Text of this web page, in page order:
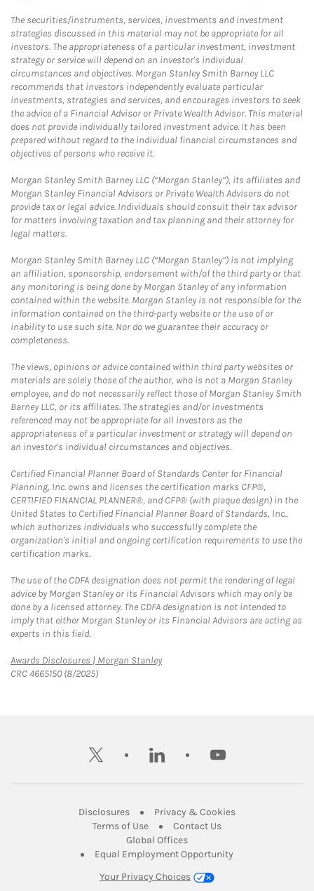
The securities/instruments, services, investments and investment
strategies discussed in this material may not be appropriate for all
investors. The appropriateness of a particular investment, investment
strategy or service will depend on an investor's individual
circumstances and objectives. Morgan Stanley Smith Barney LLC
recommends that investors independently evaluate particular
investments, strategies and services, and encourages investors to seek
the advice of a Financial Advisor or Private Wealth Advisor. This material
does not provide individually tailored investment advice. It has been
prepared without regard to the individual financial circumstances and
objectives of persons who receive it.
Morgan Stanley Smith Barney LLC (“Morgan Stanley”), its affiliates and
Morgan Stanley Financial Advisors or Private Wealth Advisors do not
provide tax or legal advice. Individuals should consult their tax advisor
for matters involving taxation and tax planning and their attorney for
legal matters.
Morgan Stanley Smith Barney LLC (“Morgan Stanley”) is not implying
an affiliation, sponsorship, endorsement with/of the third party or that
any monitoring is being done by Morgan Stanley of any information
contained within the website. Morgan Stanley is not responsible for the
information contained on the third-party website or the use of or
inability to use such site. Nor do we guarantee their accuracy or
completeness.
The views, opinions or advice contained within third party websites or
materials are solely those of the author, who is not a Morgan Stanley
employee, and do not necessarily reflect those of Morgan Stanley Smith
Barney LLC, or its affiliates. The strategies and/or investments
referenced may not be appropriate for all investors as the
appropriateness of a particular investment or strategy will depend on
an investor's individual circumstances and objectives.
Certified Financial Planner Board of Standards Center for Financial
Planning, Inc. owns and licenses the certification marks CFP®,
CERTIFIED FINANCIAL PLANNER®, and CFP® (with plaque design) in the
United States to Certified Financial Planner Board of Standards, Inc.,
which authorizes individuals who successfully complete the
organization's initial and ongoing certification requirements to use the
certification marks.
The use of the CDFA designation does not permit the rendering of legal
advice by Morgan Stanley or its Financial Advisors which may only be
done by a licensed attorney. The CDFA designation is not intended to
imply that either Morgan Stanley or its Financial Advisors are acting as
experts in this field.
Awards Disclosures | Morgan StanleyLink Opens in New Tab
CRC 4665150 (8/2025)
twitter linkedin youtube
DisclosuresLink Opens in New Tab
Privacy & CookiesLink Opens in
Terms of UseLink Opens in New Tab
Contact UsLink Opens in New
Global OfficesLink Opens in New Tab
Equal Employment Opportunity
Your Privacy Choices